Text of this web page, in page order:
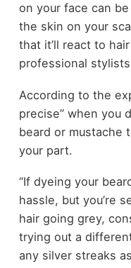
on your face can
the skin on your
that it’ll react to
professional
According to the
precise” when you
beard or mustache
your part.
“If dyeing your
hassle, but you’re
hair going grey,
trying out a
any silver streaks